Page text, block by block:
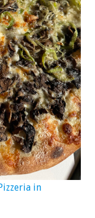
in